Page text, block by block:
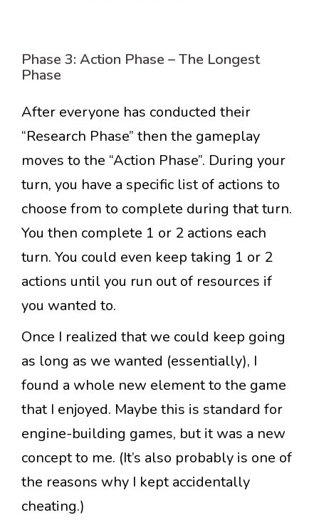
Phase 3: Action Phase – The Longest
Phase
After everyone has conducted their
“Research Phase” then the gameplay
moves to the “Action Phase”. During your
turn, you have a specific list of actions to
choose from to complete during that turn.
You then complete 1 or 2 actions each
turn. You could even keep taking 1 or 2
actions until you run out of resources if
you wanted to.
Once I realized that we could keep going
as long as we wanted (essentially), I
found a whole new element to the game
that I enjoyed. Maybe this is standard for
engine-building games, but it was a new
concept to me. (It’s also probably is one of
the reasons why I kept accidentally
cheating.)